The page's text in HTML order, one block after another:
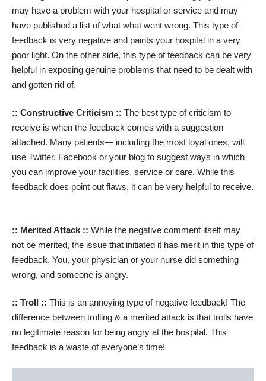
may have a problem with your hospital or service and may
have published a list of what what went wrong. This type of
feedback is very negative and paints your hospital in a very
poor light. On the other side, this type of feedback can be very
helpful in exposing genuine problems that need to be dealt with
and gotten rid of.
:: Constructive Criticism :: The best type of criticism to
receive is when the feedback comes with a suggestion
attached. Many patients— including the most loyal ones, will
use Twitter, Facebook or your blog to suggest ways in which
you can improve your facilities, service or care. While this
feedback does point out flaws, it can be very helpful to receive.
:: Merited Attack :: While the negative comment itself may
not be merited, the issue that initiated it has merit in this type of
feedback. You, your physician or your nurse did something
wrong, and someone is angry.
:: Troll :: This is an annoying type of negative feedback! The
difference between trolling & a merited attack is that trolls have
no legitimate reason for being angry at the hospital. This
feedback is a waste of everyone’s time!